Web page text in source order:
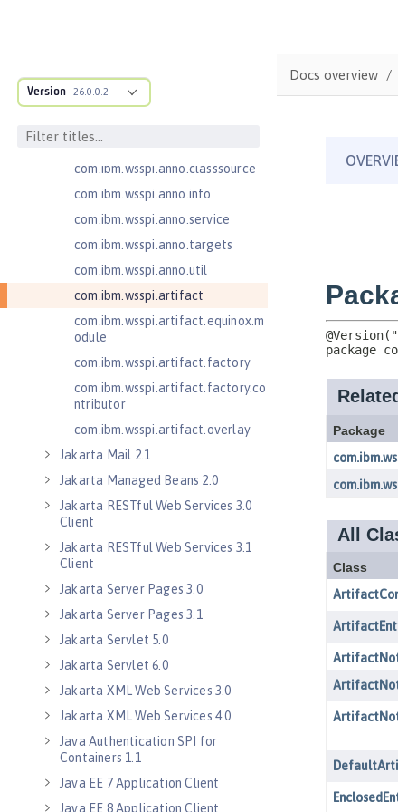
Version 26.0.0.2
cification
com.ibm.wsspi.adaptable.module
.adapters
com.ibm.wsspi.anno.classsource
com.ibm.wsspi.anno.info
com.ibm.wsspi.anno.service
com.ibm.wsspi.anno.targets
com.ibm.wsspi.anno.util
com.ibm.wsspi.artifact
com.ibm.wsspi.artifact.equinox.m
odule
com.ibm.wsspi.artifact.factory
com.ibm.wsspi.artifact.factory.co
ntributor
com.ibm.wsspi.artifact.overlay
Jakarta Mail 2.1
Jakarta Managed Beans 2.0
Jakarta RESTful Web Services 3.0
Client
Jakarta RESTful Web Services 3.1
Client
Jakarta Server Pages 3.0
Jakarta Server Pages 3.1
Jakarta Servlet 5.0
Jakarta Servlet 6.0
Jakarta XML Web Services 3.0
Jakarta XML Web Services 4.0
Java Authentication SPI for
Containers 1.1
Java EE 7 Application Client
Java EE 8 Application Client
Docs overview